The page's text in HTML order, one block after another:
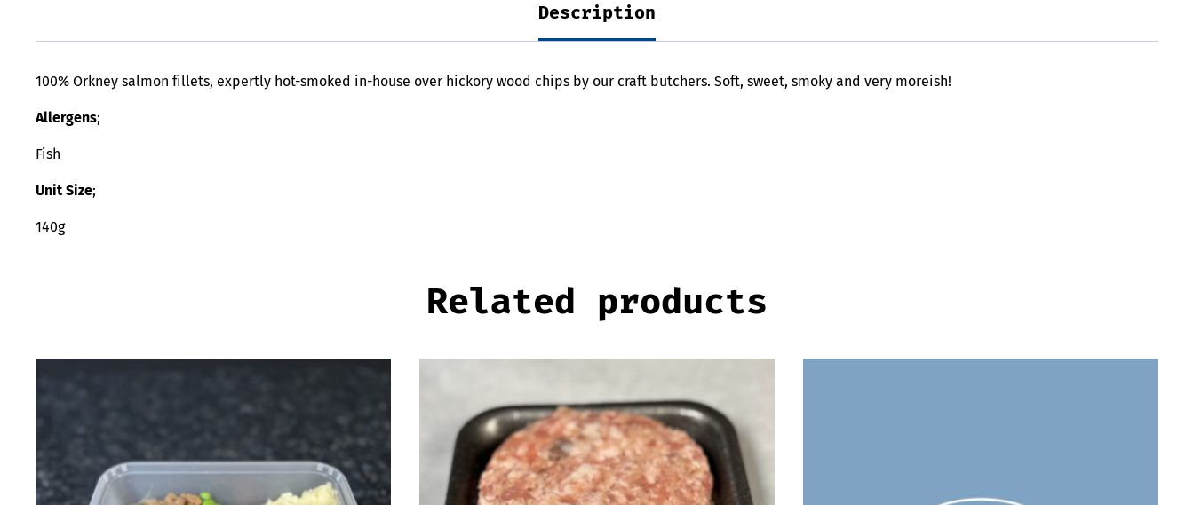
Description
100% Orkney salmon fillets, expertly hot-smoked in-house over hickory wood chips by our craft butchers. Soft, sweet, smoky and very moreish!
Allergens;
Fish
Unit Size;
140g
Related products